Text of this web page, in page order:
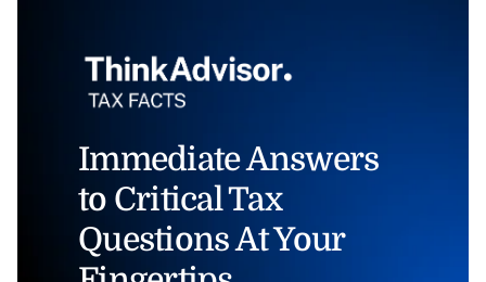
Immediate Answers
to Critical Tax
Questions At Your